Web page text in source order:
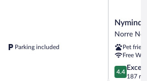
Parking included
Kro
Nebel
Norre
Pet
Free
4.4
out
4.4
187